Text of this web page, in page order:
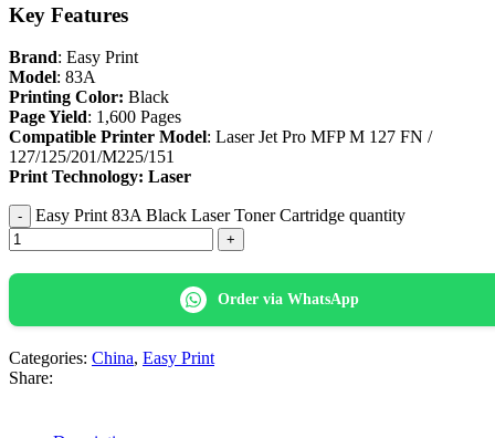
Key Features
Brand: Easy Print
Model: 83A
Printing Color: Black
Page Yield: 1,600 Pages
Compatible Printer Model: Laser Jet Pro MFP M 127 FN /
127/125/201/M225/151
Print Technology: Laser
Easy Print 83A Black Laser Toner Cartridge quantity
Order via WhatsApp
Categories: China, Easy Print
Share: